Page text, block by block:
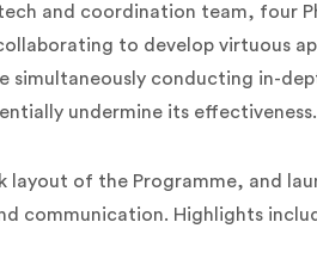
and coordination team, four
to develop virtuous
simultaneously conducting in-
undermine its effectiveness.
layout of the Programme, and
communication. Highlights